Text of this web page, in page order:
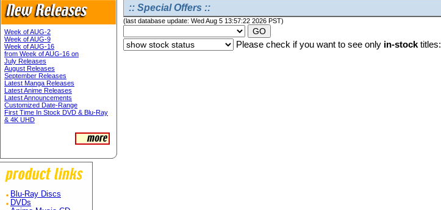
Week of AUG-2
Week of AUG-9
Week of AUG-16
from Week of AUG-16 on
July Releases
August Releases
September Releases
Latest Manga Releases
Latest Anime Releases
Latest Announcements
Customized Date-Range
First Time In Stock DVD & Blu-Ray
& 4K UHD
Blu-Ray Discs
DVDs
:: Special Offers ::
(last database update: Wed Aug 5 13:57:22 2026 PST)
Please check if you want to see only in-stock titles: